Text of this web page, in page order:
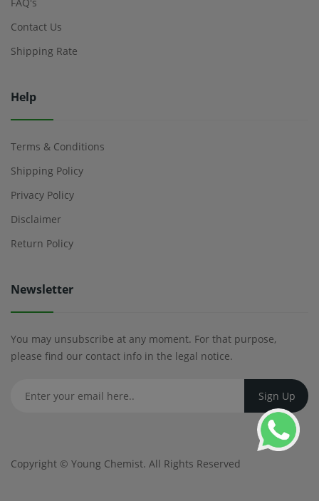
Contact Us
Shipping Rate
Help
Terms & Conditions
Shipping Policy
Privacy Policy
Disclaimer
Return Policy
Newsletter
You may unsubscribe at any moment. For that purpose,
please find our contact info in the legal notice.
Copyright © Young Chemist. All Rights Reserved